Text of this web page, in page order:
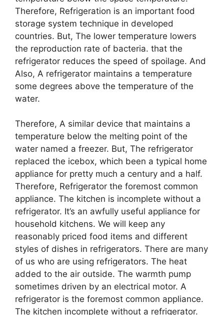
Therefore, Refrigeration is an important food
storage system technique in developed
countries. But, The lower temperature lowers
the reproduction rate of bacteria. that the
refrigerator reduces the speed of spoilage. And
Also, A refrigerator maintains a temperature
some degrees above the temperature of the
water.
Therefore, A similar device that maintains a
temperature below the melting point of the
water named a freezer. But, The refrigerator
replaced the icebox, which been a typical home
appliance for pretty much a century and a half.
Therefore, Refrigerator the foremost common
appliance. The kitchen is incomplete without a
refrigerator. It’s an awfully useful appliance for
household kitchens. We will keep any
reasonably priced food items and different
styles of dishes in refrigerators. There are many
of us who are using refrigerators. The heat
added to the air outside. The warmth pump
sometimes driven by an electrical motor. A
refrigerator is the foremost common appliance.
The kitchen incomplete without a refrigerator.